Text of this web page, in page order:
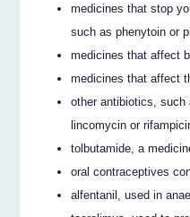
medicines that stop
such as phenytoin or
medicines that affect
medicines that affect
other antibiotics, such
lincomycin or
tolbutamide, a
oral contraceptives
alfentanil, used in